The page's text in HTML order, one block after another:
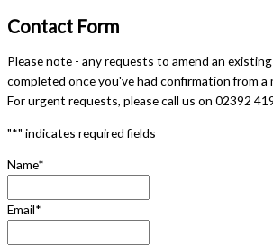
Contact Form
Please note - any requests to amend an
completed once you've had confirmation from a
For urgent requests, please call us on 02392
"*" indicates required fields
Name*
Email*